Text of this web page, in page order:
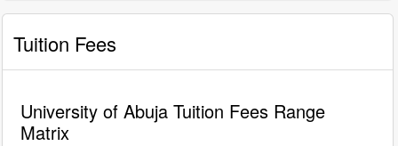
Tuition Fees
University of Abuja Tuition Fees Range
Matrix